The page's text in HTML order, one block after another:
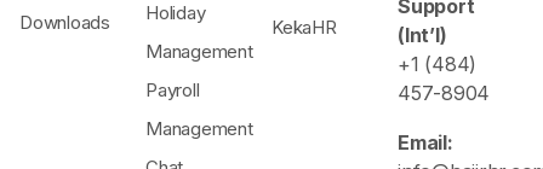
Downloads
Holiday
Management
Payroll
Management
KekaHR
Support
(Int’l)
+1 (484)
457-8904
Email: